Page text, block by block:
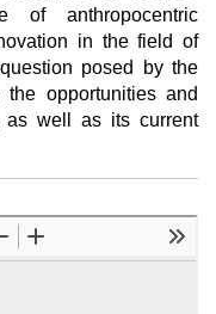
of anthropocentric
in the field of
posed by the
opportunities and
as well as its current